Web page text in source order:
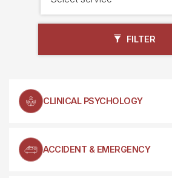
FILTER
CLINICAL PSYCHOLOGY
ACCIDENT & EMERGENCY